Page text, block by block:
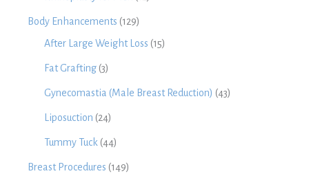
Body Enhancements (129)
After Large Weight Loss (15)
Fat Grafting (3)
Gynecomastia (Male Breast Reduction) (43)
Liposuction (24)
Tummy Tuck (44)
Breast Procedures (149)